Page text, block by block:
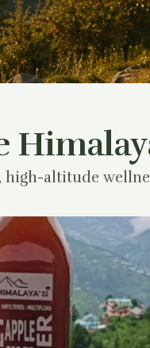
altitude
Original
was:
₹1,200.00.
price
is:
₹900.00.